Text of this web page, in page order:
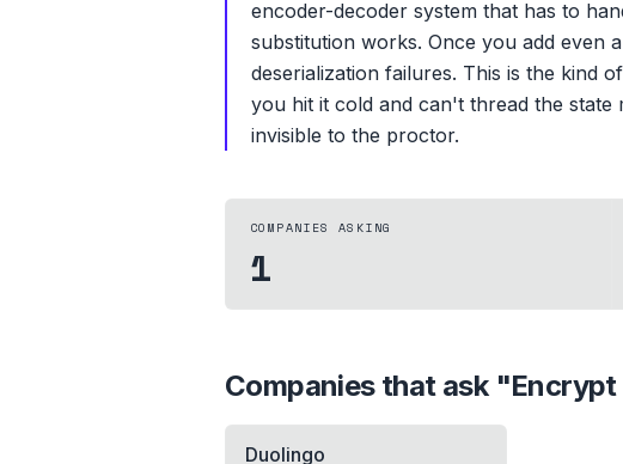
encoder-decoder system that has to
substitution works. Once you add even
deserialization failures. This is the kind
you hit it cold and can't thread the
invisible to the proctor.
COMPANIES ASKING
1
Companies that ask "
Duolingo